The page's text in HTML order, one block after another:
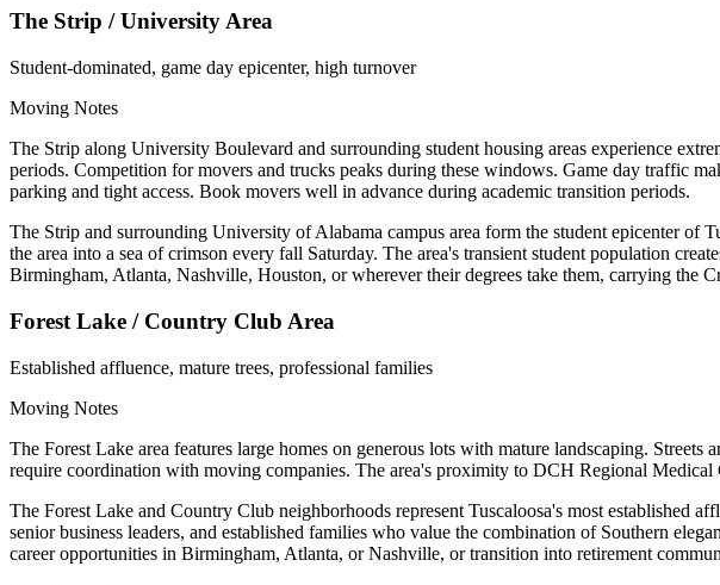
The Strip / University Area
Student-dominated, game day epicenter, high turnover
Moving Notes
The Strip along University Boulevard and surrounding student housing areas experience
periods. Competition for movers and trucks peaks during these windows. Game day traffic
parking and tight access. Book movers well in advance during academic transition periods.
The Strip and surrounding University of Alabama campus area form the student epicenter of
the area into a sea of crimson every fall Saturday. The area's transient student population
Birmingham, Atlanta, Nashville, Houston, or wherever their degrees take them, carrying the
Forest Lake / Country Club Area
Established affluence, mature trees, professional families
Moving Notes
The Forest Lake area features large homes on generous lots with mature landscaping.
require coordination with moving companies. The area's proximity to DCH Regional
The Forest Lake and Country Club neighborhoods represent Tuscaloosa's most established
senior business leaders, and established families who value the combination of Southern
career opportunities in Birmingham, Atlanta, or Nashville, or transition into retirement